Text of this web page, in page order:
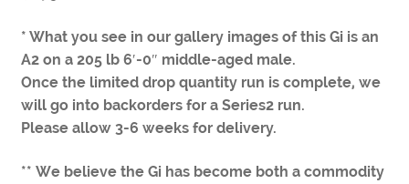
* What you see in our gallery images of this Gi is an
A2 on a 205 lb 6′-0″ middle-aged male.
Once the limited drop quantity run is complete, we
will go into backorders for a Series2 run.
Please allow 3-6 weeks for delivery.
** We believe the Gi has become both a commodity